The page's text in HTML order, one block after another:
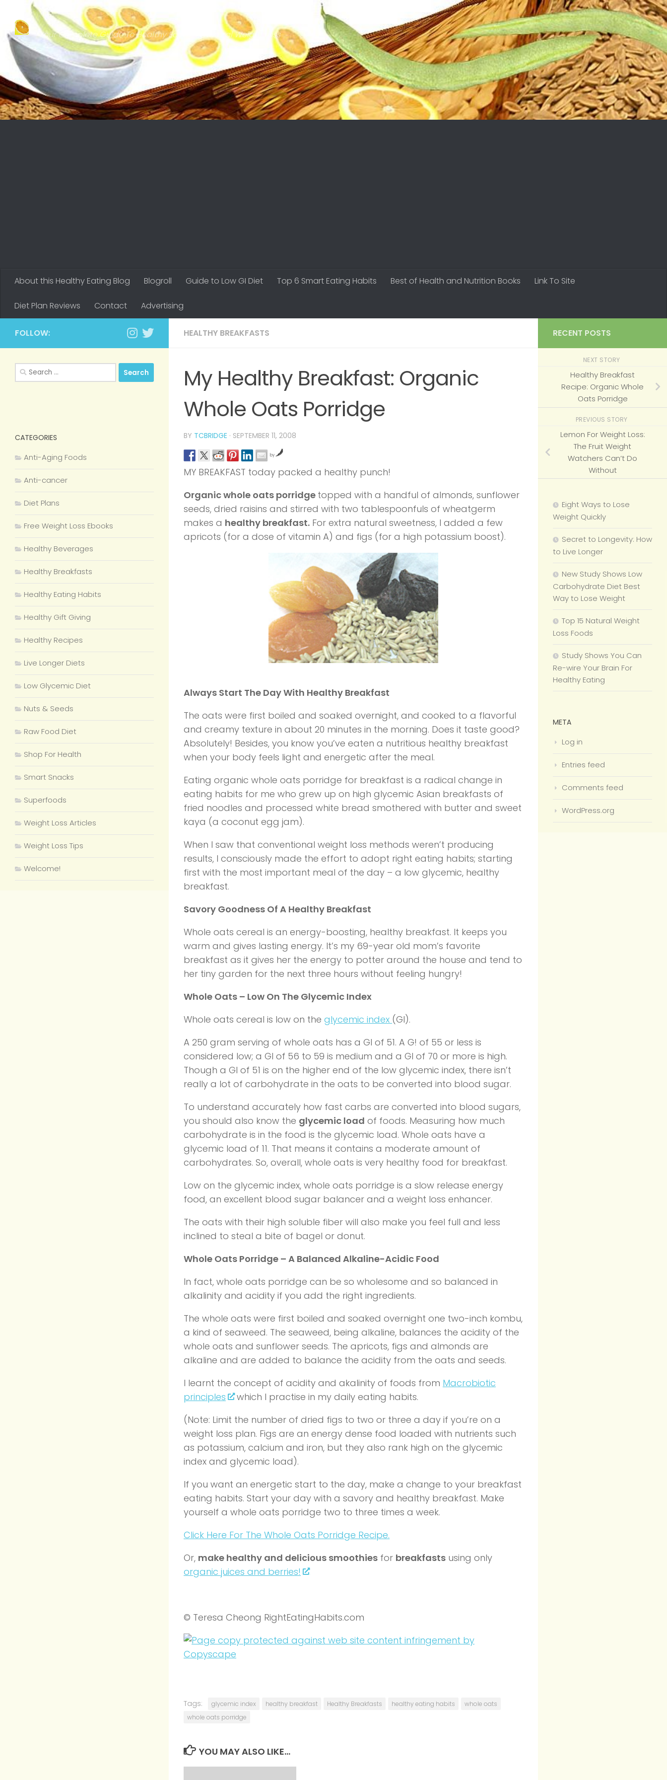
Skip to content
Your Complete Guide To Healthy Eating & Natural Weight Loss
About this Healthy Eating Blog Blogroll Guide to Low GI Diet Top 6 Smart Eating Habits Best of Health and Nutrition Books Link To Site
Diet Plan Reviews Contact Advertising
HEALTHY BREAKFASTS
My Healthy Breakfast: Organic
Whole Oats Porridge
BY TCBRIDGE · SEPTEMBER 11, 2008
by
MY BREAKFAST today packed a healthy punch!
Organic whole oats porridge topped with a handful of almonds, sunflower
seeds, dried raisins and stirred with two tablespoonfuls of wheatgerm
makes a healthy breakfast. For extra natural sweetness, I added a few
apricots (for a dose of vitamin A) and figs (for a high potassium boost).
Always Start The Day With Healthy Breakfast
The oats were first boiled and soaked overnight, and cooked to a flavorful
and creamy texture in about 20 minutes in the morning. Does it taste good?
Absolutely! Besides, you know you’ve eaten a nutritious healthy breakfast
when your body feels light and energetic after the meal.
Eating organic whole oats porridge for breakfast is a radical change in
eating habits for me who grew up on high glycemic Asian breakfasts of
fried noodles and processed white bread smothered with butter and sweet
kaya (a coconut egg jam).
When I saw that conventional weight loss methods weren’t producing
results, I consciously made the effort to adopt right eating habits; starting
first with the most important meal of the day – a low glycemic, healthy
breakfast.
Savory Goodness Of A Healthy Breakfast
Whole oats cereal is an energy-boosting, healthy breakfast. It keeps you
warm and gives lasting energy. It’s my 69-year old mom’s favorite
breakfast as it gives her the energy to potter around the house and tend to
her tiny garden for the next three hours without feeling hungry!
Whole Oats – Low On The Glycemic Index
Whole oats cereal is low on the glycemic index (GI).
A 250 gram serving of whole oats has a GI of 51. A G! of 55 or less is
considered low; a GI of 56 to 59 is medium and a GI of 70 or more is high.
Though a GI of 51 is on the higher end of the low glycemic index, there isn’t
really a lot of carbohydrate in the oats to be converted into blood sugar.
To understand accurately how fast carbs are converted into blood sugars,
you should also know the glycemic load of foods. Measuring how much
carbohydrate is in the food is the glycemic load. Whole oats have a
glycemic load of 11. That means it contains a moderate amount of
carbohydrates. So, overall, whole oats is very healthy food for breakfast.
Low on the glycemic index, whole oats porridge is a slow release energy
food, an excellent blood sugar balancer and a weight loss enhancer.
The oats with their high soluble fiber will also make you feel full and less
inclined to steal a bite of bagel or donut.
Whole Oats Porridge – A Balanced Alkaline-Acidic Food
In fact, whole oats porridge can be so wholesome and so balanced in
alkalinity and acidity if you add the right ingredients.
The whole oats were first boiled and soaked overnight one two-inch kombu,
a kind of seaweed. The seaweed, being alkaline, balances the acidity of the
whole oats and sunflower seeds. The apricots, figs and almonds are
alkaline and are added to balance the acidity from the oats and seeds.
I learnt the concept of acidity and akalinity of foods from Macrobiotic
principles
which I practise in my daily eating habits.
(Note: Limit the number of dried figs to two or three a day if you’re on a
weight loss plan. Figs are an energy dense food loaded with nutrients such
as potassium, calcium and iron, but they also rank high on the glycemic
index and glycemic load).
If you want an energetic start to the day, make a change to your breakfast
eating habits. Start your day with a savory and healthy breakfast. Make
yourself a whole oats porridge two to three times a week.
Click Here For The Whole Oats Porridge Recipe.
Or, make healthy and delicious smoothies for breakfasts using only
organic juices and berries!
© Teresa Cheong RightEatingHabits.com
Tags: glycemic index healthy breakfast Healthy Breakfasts healthy eating habits
whole oats
whole oats porridge
YOU MAY ALSO LIKE...
FOLLOW:
Search
for:
CATEGORIES
Anti-Aging Foods
Anti-cancer
Diet Plans
Free Weight Loss Ebooks
Healthy Beverages
Healthy Breakfasts
Healthy Eating Habits
Healthy Gift Giving
Healthy Recipes
Live Longer Diets
Low Glycemic Diet
Nuts & Seeds
Raw Food Diet
Shop For Health
Smart Snacks
Superfoods
Weight Loss Articles
Weight Loss Tips
Welcome!
RECENT POSTS
NEXT STORY
Healthy Breakfast
Recipe: Organic Whole
Oats Porridge
PREVIOUS STORY
Lemon For Weight Loss:
The Fruit Weight
Watchers Can’t Do
Without
Eight Ways to Lose
Weight Quickly
Secret to Longevity: How
to Live Longer
New Study Shows Low
Carbohydrate Diet Best
Way to Lose Weight
Top 15 Natural Weight
Loss Foods
Study Shows You Can
Re-wire Your Brain For
Healthy Eating
META
Log in
Entries feed
Comments feed
WordPress.org